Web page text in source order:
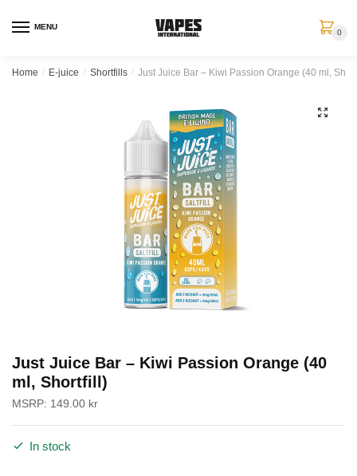
MENU
0
Home / E-juice / Shortfills / Just Juice Bar – Kiwi Passion Orange (40 ml,
🔍
Just Juice Bar – Kiwi Passion Orange (40
ml, Shortfill)
MSRP: 149.00 kr
In stock